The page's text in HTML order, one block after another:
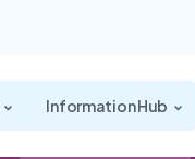
Information Hub